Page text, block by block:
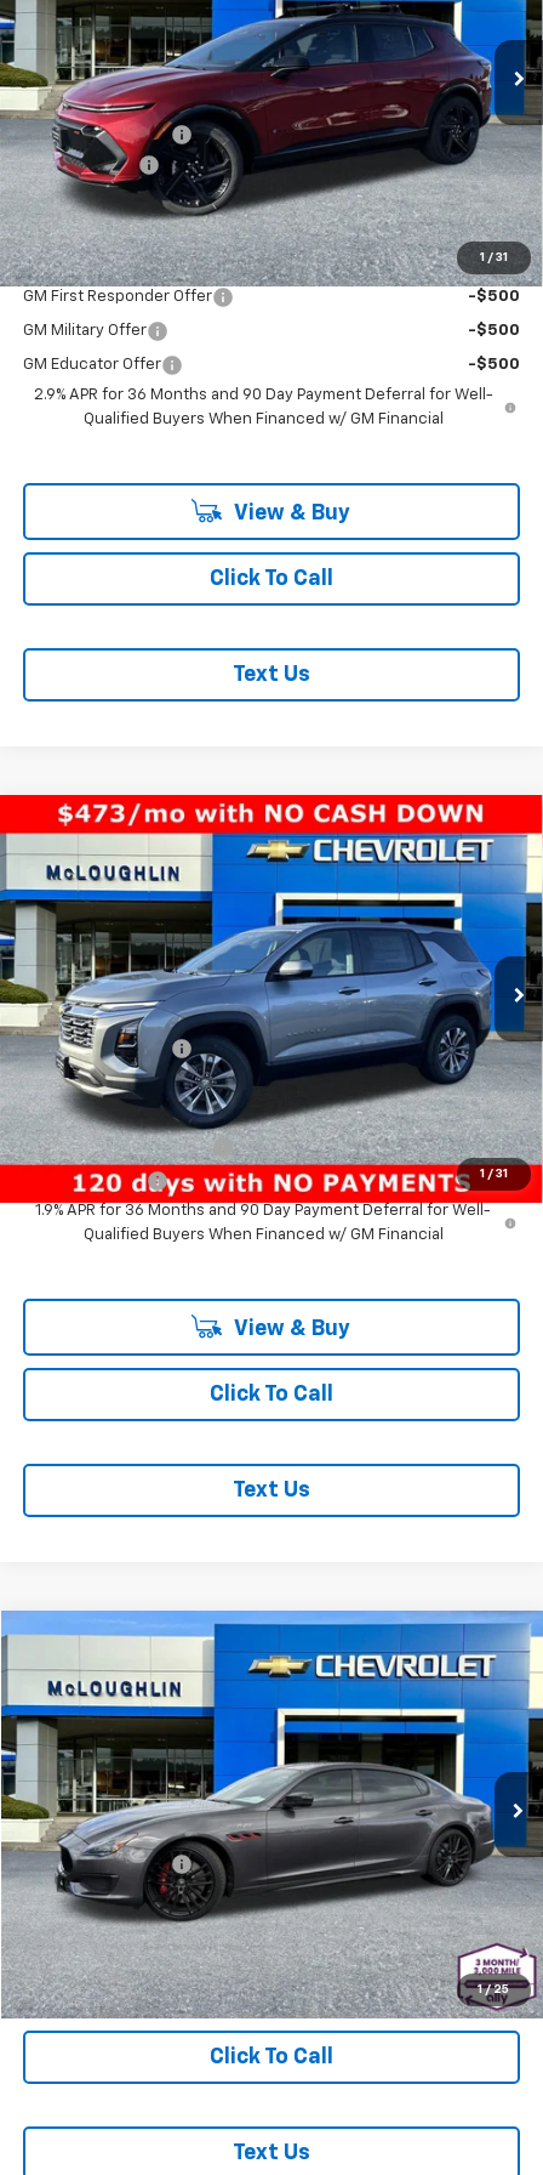
1 / 31
New 2026Chevrolet Equinox EVRS
Special Offer
VIN:
3GN7DSRR5TS136189Stock:PC26120X
In Stock Ext. Int.
Less
MSRP:
$51,840
Documentation Fee
+$200
Customer Cash
-$1,000
McLoughlin Sale Price: $51,040
Add. Offers you may Qualify For:
GM First Responder Offer -$500
GM Military Offer -$500
GM Educator Offer
-$500
2.9% APR for 36 Months and 90 Day Payment Deferral for Well-
Qualified Buyers When Financed w/ GM Financial
View & Buy
Click To Call
Text Us
1 / 31
New 2026Chevrolet Equinox LT
VIN: 3GNAXPEGXTL391669Stock: PC26146XModel:
In Stock Ext. Int.
$33,940
MCLOUGHLIN SALE PRICE
Less
MSRP:
$33,740
Documentation Fee
+$200
Add. Offers you may Qualify For:
GM First Responder Offer -$500
GM Military Offer
-$500
1.9% APR for 36 Months and 90 Day Payment Deferral for Well-
Qualified Buyers When Financed w/ GM Financial
View & Buy
Click To Call
Text Us
Compare Vehicle
1 / 25
Used 2023Maserati QuattroporteTrofeo
Special Offer
Price Drop
VIN:
ZAM56ZPT3PX420440Stock:PJK6372XModel:QP580R23
23,836 mi
$83,178
MCLOUGHLIN SALE PRICE
Less
Retail Price
$82,978
Documentation Fee
+$200
McLoughlin Sale Price: $83,178
Start Buying Process
Click To Call
Text Us
Compare Vehicle